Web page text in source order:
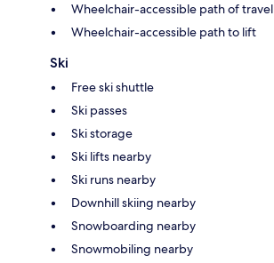
Wheelchair-accessible path of travel
Wheelchair-accessible path to lift
Ski
Free ski shuttle
Ski passes
Ski storage
Ski lifts nearby
Ski runs nearby
Downhill skiing nearby
Snowboarding nearby
Snowmobiling nearby